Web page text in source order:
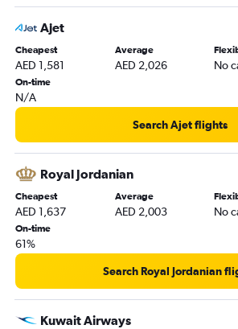
Ajet
Cheapest
AED 1,581
Average
AED 2,026 No
On-time
N/A
Search Ajet flights
Royal Jordanian
Cheapest
AED 1,637
Average
AED 2,003 No
On-time
61%
Search Royal Jordanian
Kuwait Airways